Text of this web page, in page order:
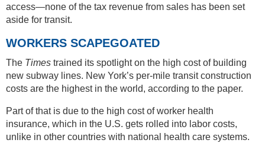
access—none of the tax revenue from sales has been set
aside for transit.
WORKERS SCAPEGOATED
The Times trained its spotlight on the high cost of building
new subway lines. New York’s per-mile transit construction
costs are the highest in the world, according to the paper.
Part of that is due to the high cost of worker health
insurance, which in the U.S. gets rolled into labor costs,
unlike in other countries with national health care systems.